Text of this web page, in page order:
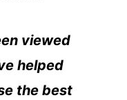
viewed
helped
the best